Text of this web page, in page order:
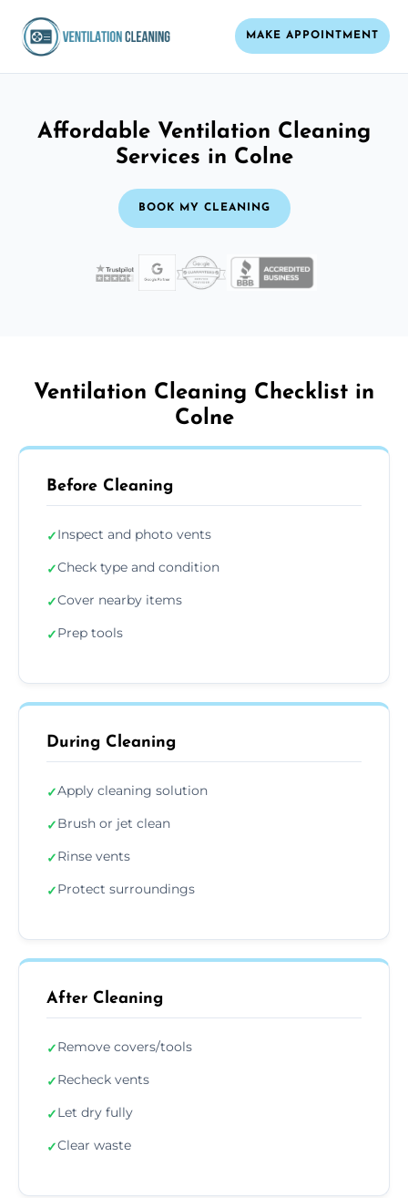
MAKE APPOINTMENT
Affordable Ventilation Cleaning
Services in Colne
BOOK MY CLEANING
Ventilation Cleaning Checklist in
Colne
Before Cleaning
✓Inspect and photo vents
✓Check type and condition
✓Cover nearby items
✓Prep tools
During Cleaning
✓Apply cleaning solution
✓Brush or jet clean
✓Rinse vents
✓Protect surroundings
After Cleaning
✓Remove covers/tools
✓Recheck vents
✓Let dry fully
✓Clear waste